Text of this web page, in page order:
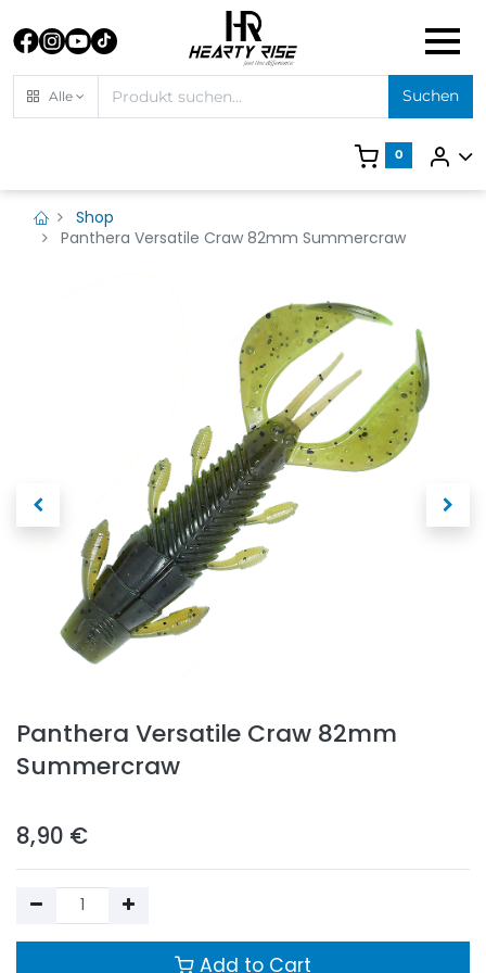
Alle Suchen
0
Shop
Panthera Versatile Craw 82mm Summercraw
Panthera Versatile Craw 82mm
Summercraw
8,90 €
Add to Cart